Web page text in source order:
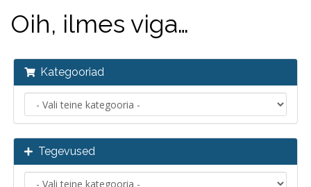
Oih, ilmes viga…
Kategooriad
Tegevused